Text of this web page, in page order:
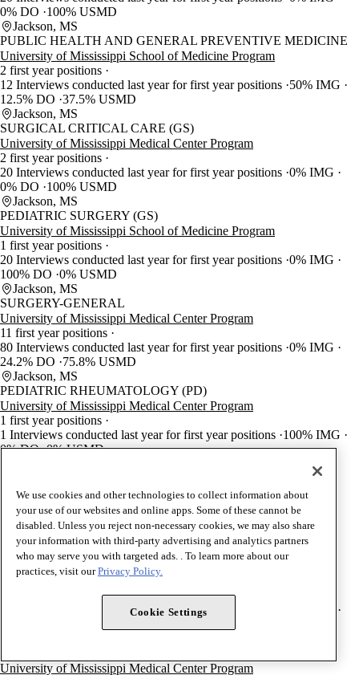
0% DO
100% USMD
Jackson, MS
PUBLIC HEALTH AND GENERAL PREVENTIVE MEDICINE
University of Mississippi School of Medicine Program
2 first year positions
12 Interviews conducted last year for first year positions 50% IMG
12.5% DO 37.5% USMD
Jackson, MS
SURGICAL CRITICAL CARE (GS)
University of Mississippi Medical Center Program
2 first year positions
20 Interviews conducted last year for first year positions 0% IMG
0% DO
100% USMD
Jackson, MS
PEDIATRIC SURGERY (GS)
University of Mississippi School of Medicine Program
1 first year positions
20 Interviews conducted last year for first year positions 0% IMG
100% DO 0% USMD
Jackson, MS
SURGERY-GENERAL
University of Mississippi Medical Center Program
11 first year positions
80 Interviews conducted last year for first year positions 0% IMG
24.2% DO
75.8% USMD
Jackson, MS
PEDIATRIC RHEUMATOLOGY (PD)
University of Mississippi Medical Center Program
1 first year positions
1 Interviews conducted last year for first year positions 100% IMG
0% DO 0% USMD
University of Mississippi Medical Center Program
1 first year positions
1 Interviews conducted last year for first year positions 0% IMG
50% DO 50% USMD
Jackson, MS
VASCULAR SURGERY (GS)
University of Mississippi Medical Center Program
1 first year positions
40 Interviews conducted last year for first year positions
University of Mississippi Medical Center Program
We use cookies and other technologies to collect information about
your use of our websites and online apps. Some of these cannot be
disabled. Unless you reject non-necessary cookies, we may also share
your information with third-party advertising and analytics partners
who may serve you with targeted ads. . To learn more about our
practices, visit ourPrivacy Policy.
Cookie Settings